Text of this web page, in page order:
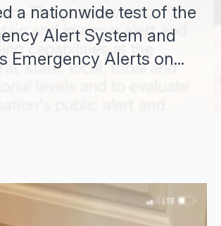
a nationwide test of the
Alert System and
Emergency Alerts on...